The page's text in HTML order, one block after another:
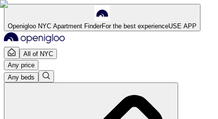
Openigloo NYC Apartment FinderFor the best experienceUSE APP
All of NYC
Any price
Any beds